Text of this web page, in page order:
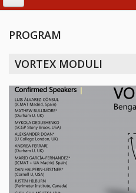
INTERNATIONAL ADVISORY BOARD
MANAGEMENT BOARD
PROGRAM COMMITTEE
DIRECTOR'S PAGE
NEWSLETTER
REPORTS
BIENNIAL ACTIVITY REPORTS
TRIANNUAL IAB REPORTS
PROGRAM
VORTEX MODULI